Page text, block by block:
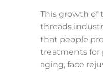
This growth of
threads
that people
treatments for
aging, face